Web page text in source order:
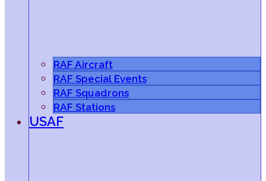
RAF Aircraft
RAF Special Events
RAF Squadrons
RAF Stations
USAF